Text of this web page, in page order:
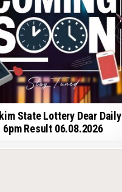
State Lottery Dear Daily
6pm Result 06.08.2026